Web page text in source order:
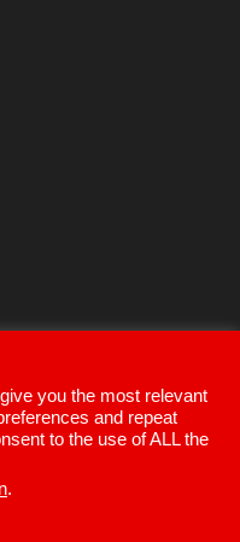
Reserved.
you the most relevant
and repeat
to the use of ALL the
.